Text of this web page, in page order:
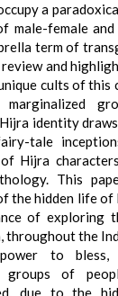
a
male-female
term of
and
cults of this
identity
tale
Hijra
This
the hidden life of
of exploring
throughout the
to bless,
groups of
due to the